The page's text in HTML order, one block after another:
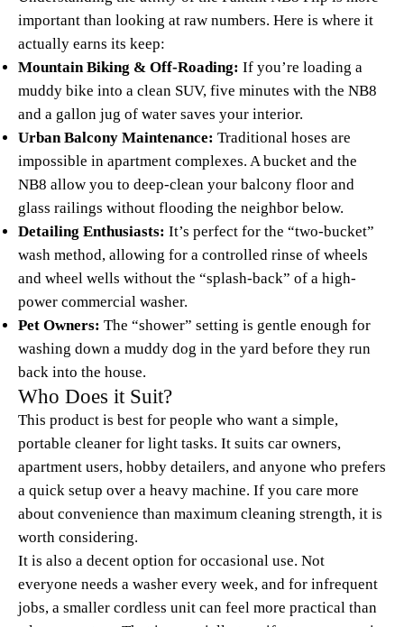
important than looking at raw numbers. Here is where it
actually earns its keep:
Mountain Biking & Off-Roading: If you’re loading a
muddy bike into a clean SUV, five minutes with the NB8
and a gallon jug of water saves your interior.
Urban Balcony Maintenance: Traditional hoses are
impossible in apartment complexes. A bucket and the
NB8 allow you to deep-clean your balcony floor and
glass railings without flooding the neighbor below.
Detailing Enthusiasts: It’s perfect for the “two-bucket”
wash method, allowing for a controlled rinse of wheels
and wheel wells without the “splash-back” of a high-
power commercial washer.
Pet Owners: The “shower” setting is gentle enough for
washing down a muddy dog in the yard before they run
back into the house.
Who Does it Suit?
This product is best for people who want a simple,
portable cleaner for light tasks. It suits car owners,
apartment users, hobby detailers, and anyone who prefers
a quick setup over a heavy machine. If you care more
about convenience than maximum cleaning strength, it is
worth considering.
It is also a decent option for occasional use. Not
everyone needs a washer every week, and for infrequent
jobs, a smaller cordless unit can feel more practical than